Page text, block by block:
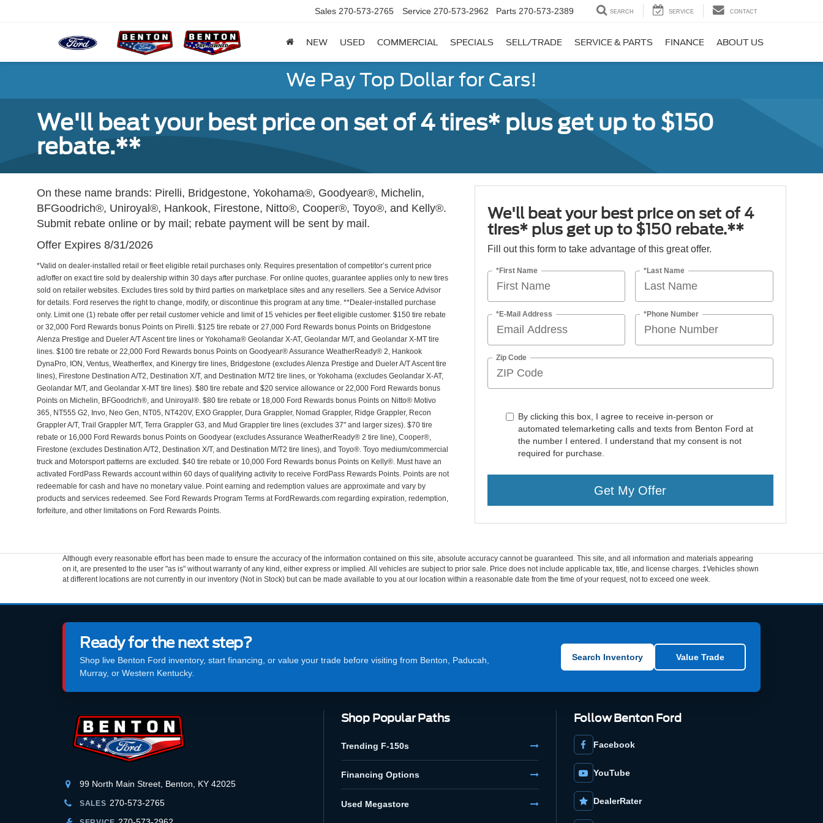
Sales 270-573-2765 Service 270-573-2962 Parts 270-573-2389 SEARCH SERVICE CONTACT
NEW USED COMMERCIAL SPECIALS SELL/TRADE SERVICE & PARTS FINANCE ABOUT US
We Pay Top Dollar for Cars!
We'll beat your best price on set of 4 tires* plus get up to $150
rebate.**
On these name brands: Pirelli, Bridgestone, Yokohama®, Goodyear®, Michelin,
BFGoodrich®, Uniroyal®, Hankook, Firestone, Nitto®, Cooper®, Toyo®, and Kelly®.
Submit rebate online or by mail; rebate payment will be sent by mail.
Offer Expires 8/31/2026
*Valid on dealer-installed retail or fleet eligible retail purchases only. Requires presentation of competitor’s current price
ad/offer on exact tire sold by dealership within 30 days after purchase. For online quotes, guarantee applies only to new tires
sold on retailer websites. Excludes tires sold by third parties on marketplace sites and any resellers. See a Service Advisor
for details. Ford reserves the right to change, modify, or discontinue this program at any time. **Dealer-installed purchase
only. Limit one (1) rebate offer per retail customer vehicle and limit of 15 vehicles per fleet eligible customer. $150 tire rebate
or 32,000 Ford Rewards bonus Points on Pirelli. $125 tire rebate or 27,000 Ford Rewards bonus Points on Bridgestone
Alenza Prestige and Dueler A/T Ascent tire lines or Yokohama® Geolandar X-AT, Geolandar M/T, and Geolandar X-MT tire
lines. $100 tire rebate or 22,000 Ford Rewards bonus Points on Goodyear® Assurance WeatherReady® 2, Hankook
DynaPro, ION, Ventus, Weatherflex, and Kinergy tire lines, Bridgestone (excludes Alenza Prestige and Dueler A/T Ascent tire
lines), Firestone Destination A/T2, Destination X/T, and Destination M/T2 tire lines, or Yokohama (excludes Geolandar X-AT,
Geolandar M/T, and Geolandar X-MT tire lines). $80 tire rebate and $20 service allowance or 22,000 Ford Rewards bonus
Points on Michelin, BFGoodrich®, and Uniroyal®. $80 tire rebate or 18,000 Ford Rewards bonus Points on Nitto® Motivo
365, NT555 G2, Invo, Neo Gen, NT05, NT420V, EXO Grappler, Dura Grappler, Nomad Grappler, Ridge Grappler, Recon
Grappler A/T, Trail Grappler M/T, Terra Grappler G3, and Mud Grappler tire lines (excludes 37" and larger sizes). $70 tire
rebate or 16,000 Ford Rewards bonus Points on Goodyear (excludes Assurance WeatherReady® 2 tire line), Cooper®,
Firestone (excludes Destination A/T2, Destination X/T, and Destination M/T2 tire lines), and Toyo®. Toyo medium/commercial
truck and Motorsport patterns are excluded. $40 tire rebate or 10,000 Ford Rewards bonus Points on Kelly®. Must have an
activated FordPass Rewards account within 60 days of qualifying activity to receive FordPass Rewards Points. Points are not
redeemable for cash and have no monetary value. Point earning and redemption values are approximate and vary by
products and services redeemed. See Ford Rewards Program Terms at FordRewards.com regarding expiration, redemption,
forfeiture, and other limitations on Ford Rewards Points.
We'll beat your best price on set of 4
tires* plus get up to $150 rebate.**
Fill out this form to take advantage of this great offer.
*First Name *Last Name
*E-Mail Address *Phone Number
Zip Code
By clicking this box, I agree to receive in-person or
automated telemarketing calls and texts from Benton Ford at
the number I entered. I understand that my consent is not
required for purchase.
Get My Offer
Although every reasonable effort has been made to ensure the accuracy of the information contained on this site, absolute accuracy cannot be guaranteed. This site, and all information and materials appearing
on it, are presented to the user "as is" without warranty of any kind, either express or implied. All vehicles are subject to prior sale. Price does not include applicable tax, title, and license charges. ‡Vehicles shown
at different locations are not currently in our inventory (Not in Stock) but can be made available to you at our location within a reasonable date from the time of your request, not to exceed one week.
Ready for the next step?
Shop live Benton Ford inventory, start financing, or value your trade before visiting from Benton, Paducah,
Murray, or Western Kentucky.
Search Inventory Value Trade
99 North Main Street, Benton, KY 42025
SALES 270-573-2765
Shop Popular Paths
Trending F-150s
Financing Options
Used Megastore
Follow Benton Ford
Facebook
YouTube
DealerRater